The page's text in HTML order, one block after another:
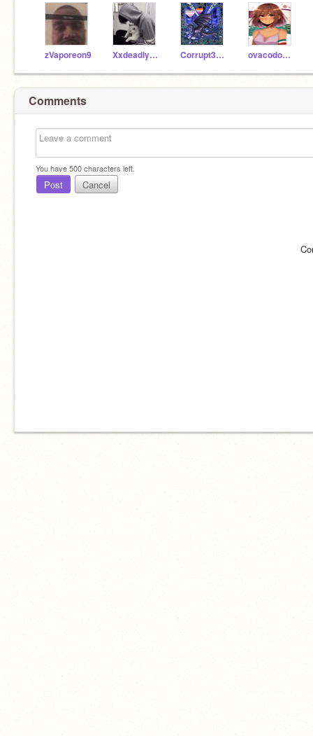
zVaporeon9 XxdeadlysoulsxX Corrupt3d_Drag3n ovacodo123
Comments
You have500characters left.
Post Cancel